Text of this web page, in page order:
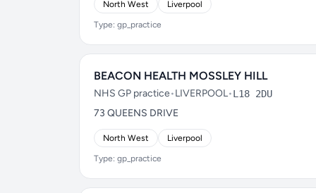
North West Liverpool
Type: gp_practice
BEACON HEALTH MOSSLEY HILL
NHS GP practice•LIVERPOOL•L18 2DU
73 QUEENS DRIVE
North West Liverpool
Type: gp_practice